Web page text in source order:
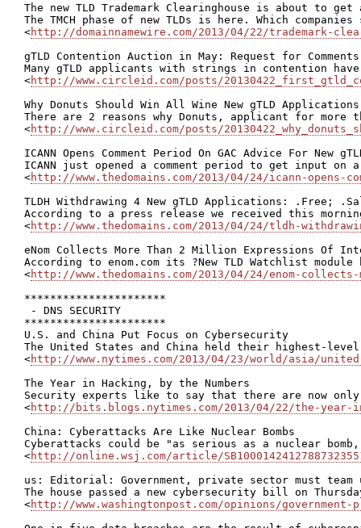
The new TLD Trademark Clearinghouse is about to
The TMCH phase of new TLDs is here. Which
<http://domainnamewire.com/2013/04/22/trademark-
gTLD Contention Auction in May: Request for
Many gTLD applicants with strings in contention
<http://www.circleid.com/posts/
Why Donuts Should Win All Wine New gTLD
There are 2 reasons why Donuts, applicant for
<http://www.circleid.com/posts/
ICANN Opens Comment Period On GAC Advice For New
ICANN just opened a comment period to get input on
<http://www.thedomains.com/2013/04/24/icann-opens-
TLDH Withdrawing 4 New gTLD Applications: .Free;
According to a press release we received this
<http://www.thedomains.com/2013/04/24/tldh-
eNom Collects More Than 2 Million Expressions Of
According to enom.com its ?New TLD Watchlist
<http://www.thedomains.com/2013/04/24/enom-
**********************
- DNS SECURITY
**********************
U.S. and China Put Focus on Cybersecurity
The United States and China held their highest-
<http://www.nytimes.com/2013/04/23/world/asia/
The Year in Hacking, by the Numbers
Security experts like to say that there are now only
<http://bits.blogs.nytimes.com/2013/04/22/the-year-
China: Cyberattacks Are Like Nuclear Bombs
Cyberattacks could be "as serious as a nuclear
<http://online.wsj.com/article/
us: Editorial: Government, private sector must
The house passed a new cybersecurity bill on
<http://www.washingtonpost.com/opinions/